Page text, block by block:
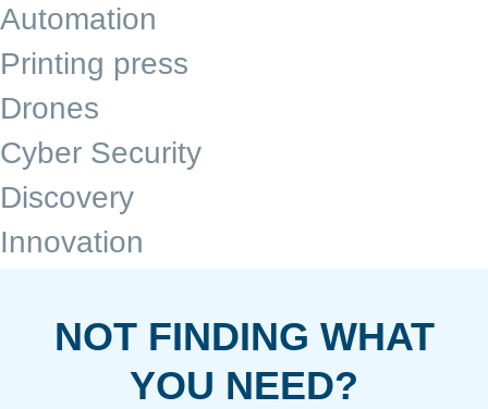
Automation
Printing press
Drones
Cyber Security
Discovery
Innovation
NOT FINDING WHAT
YOU NEED?